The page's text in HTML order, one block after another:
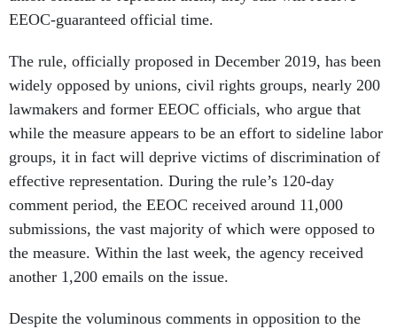
EEOC-guaranteed official time.
The rule, officially proposed in December 2019, has been
widely opposed by unions, civil rights groups, nearly 200
lawmakers and former EEOC officials, who argue that
while the measure appears to be an effort to sideline labor
groups, it in fact will deprive victims of discrimination of
effective representation. During the rule’s 120-day
comment period, the EEOC received around 11,000
submissions, the vast majority of which were opposed to
the measure. Within the last week, the agency received
another 1,200 emails on the issue.
Despite the voluminous comments in opposition to the